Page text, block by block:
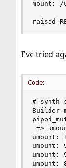
mount:
raised
I've tried
Code:
# synth
Builder
=>
umount:
umount: